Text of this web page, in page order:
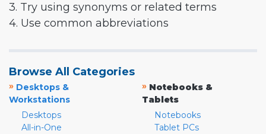
3. Try using synonyms or related terms
4. Use common abbreviations
Browse All Categories
» Desktops &
Workstations
Desktops
All-in-One
» Notebooks &
Tablets
Notebooks
Tablet PCs